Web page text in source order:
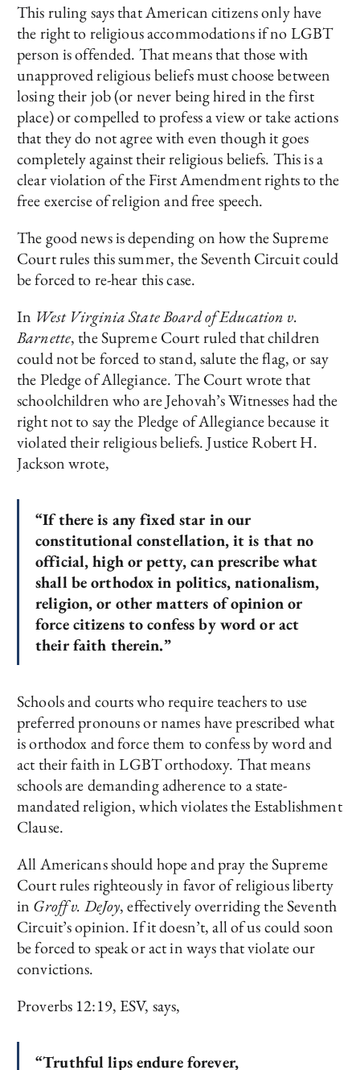
This ruling says that American citizens only have
the right to religious accommodations if no LGBT
person is offended. That means that those with
unapproved religious beliefs must choose between
losing their job (or never being hired in the first
place) or compelled to profess a view or take actions
that they do not agree with even though it goes
completely against their religious beliefs. This is a
clear violation of the First Amendment rights to the
free exercise of religion and free speech.
The good news is depending on how the Supreme
Court rules this summer, the Seventh Circuit could
be forced to re-hear this case.
In West Virginia State Board of Education v.
Barnette, the Supreme Court ruled that children
could not be forced to stand, salute the flag, or say
the Pledge of Allegiance. The Court wrote that
schoolchildren who are Jehovah’s Witnesses had the
right not to say the Pledge of Allegiance because it
violated their religious beliefs. Justice Robert H.
Jackson wrote,
“If there is any fixed star in our
constitutional constellation, it is that no
official, high or petty, can prescribe what
shall be orthodox in politics, nationalism,
religion, or other matters of opinion or
force citizens to confess by word or act
their faith therein.”
Schools and courts who require teachers to use
preferred pronouns or names have prescribed what
is orthodox and force them to confess by word and
act their faith in LGBT orthodoxy. That means
schools are demanding adherence to a state-
mandated religion, which violates the Establishment
Clause.
All Americans should hope and pray the Supreme
Court rules righteously in favor of religious liberty
in Groff v. DeJoy, effectively overriding the Seventh
Circuit’s opinion. If it doesn’t, all of us could soon
be forced to speak or act in ways that violate our
convictions.
Proverbs 12:19, ESV, says,
“Truthful lips endure forever,